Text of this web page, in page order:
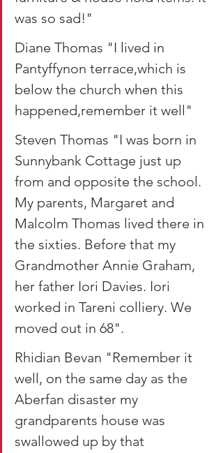
was so sad!"
Diane Thomas "I lived in
Pantyffynon terrace,which is
below the church when this
happened,remember it well"
Steven Thomas "I was born in
Sunnybank Cottage just up
from and opposite the school.
My parents, Margaret and
Malcolm Thomas lived there in
the sixties. Before that my
Grandmother Annie Graham,
her father Iori Davies. Iori
worked in Tareni colliery. We
moved out in 68".
Rhidian Bevan "Remember it
well, on the same day as the
Aberfan disaster my
grandparents house was
swallowed up by that